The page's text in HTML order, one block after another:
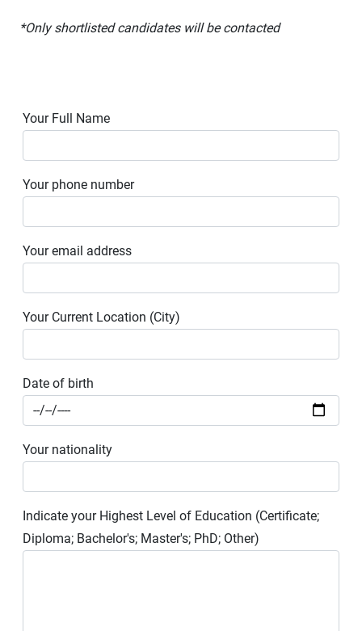
*Only shortlisted candidates will be contacted
Your Full Name
Your phone number
Your email address
Your Current Location (City)
Date of birth
Your nationality
Indicate your Highest Level of Education (Certificate;
Diploma; Bachelor's; Master's; PhD; Other)